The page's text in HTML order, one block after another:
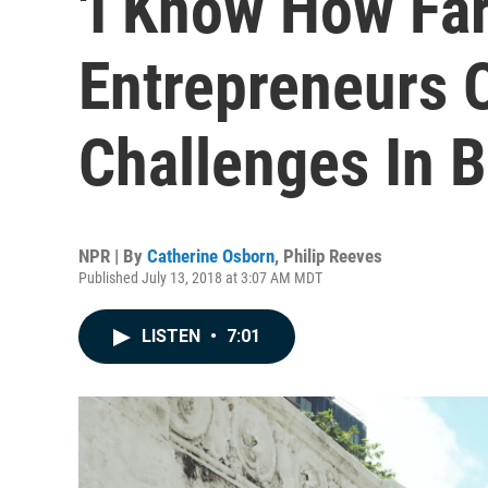
Entrepreneurs
Challenges In
NPR | By Catherine Osborn, Philip Reeves
Published July 13, 2018 at 3:07 AM MDT
LISTEN • 7:01